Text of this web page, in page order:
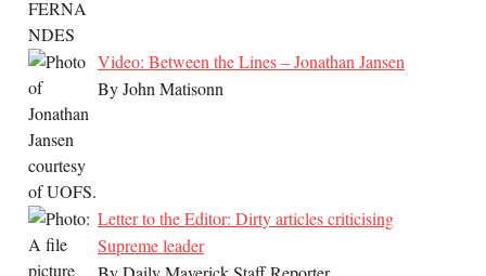
Video: Between the Lines – Jonathan Jansen
By John Matisonn
Letter to the Editor: Dirty articles criticising
Supreme leader